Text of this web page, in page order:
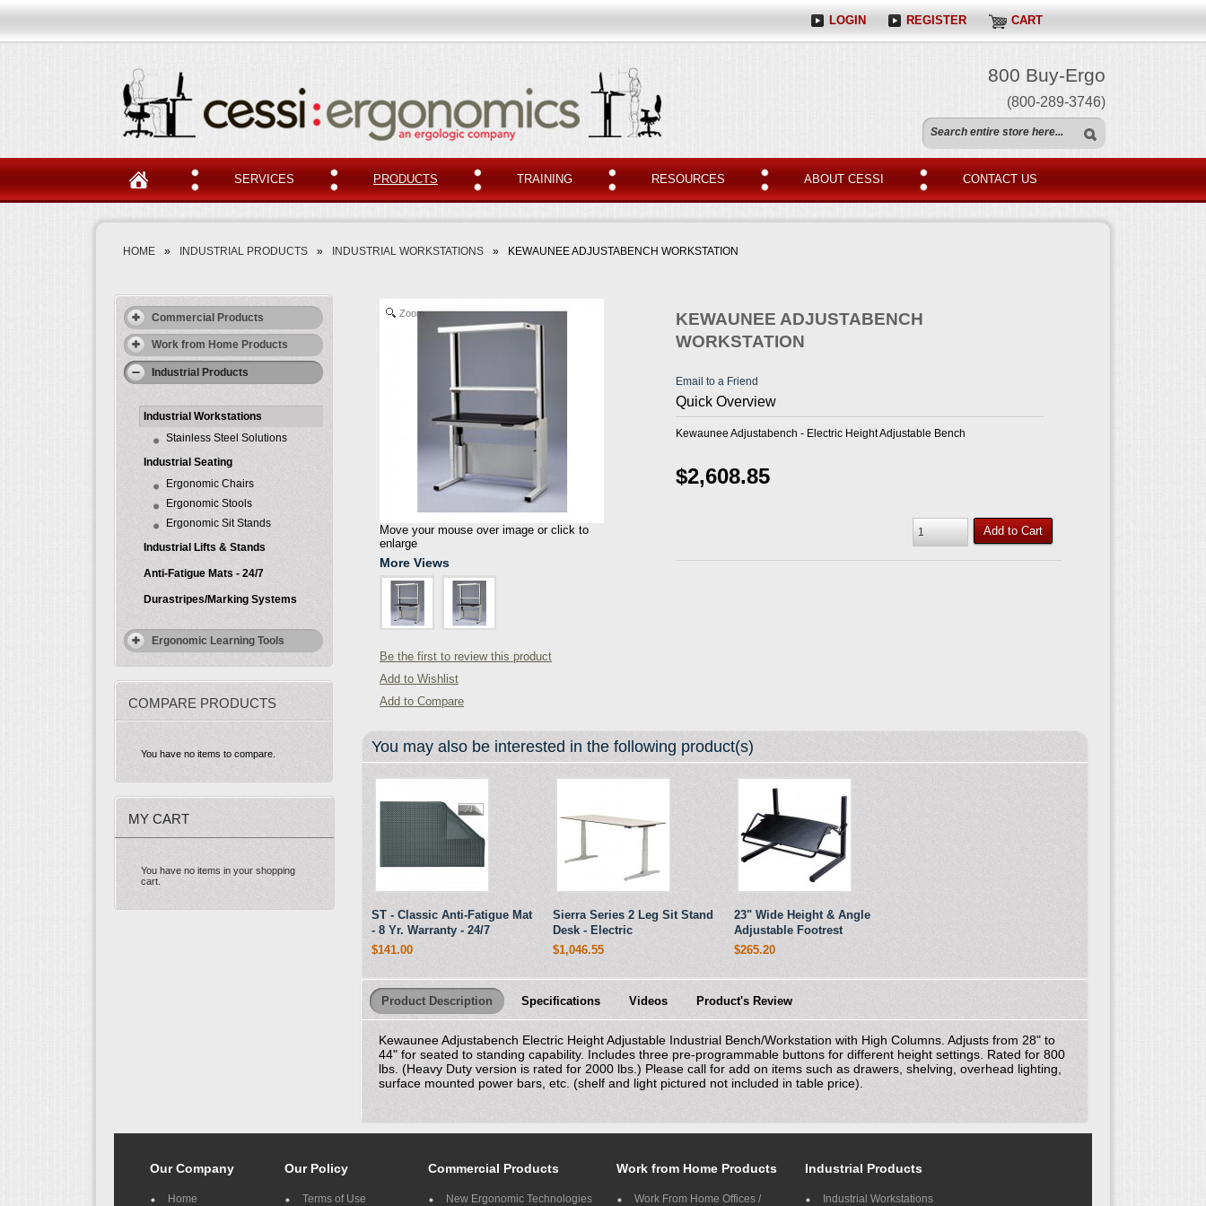
LOGIN REGISTER CART
800 Buy-Ergo
(800-289-3746)
SERVICES PRODUCTS TRAINING RESOURCES ABOUT CESSI CONTACT US
HOME » INDUSTRIAL PRODUCTS » INDUSTRIAL WORKSTATIONS » KEWAUNEE ADJUSTABENCH WORKSTATION
Commercial Products
Work from Home Products
Industrial Products
Industrial Workstations
Stainless Steel Solutions
Industrial Seating
Ergonomic Chairs
Ergonomic Stools
Ergonomic Sit Stands
Industrial Lifts & Stands
Anti-Fatigue Mats - 24/7
Durastripes/Marking Systems
Ergonomic Learning Tools
COMPARE PRODUCTS
You have no items to compare.
MY CART
You have no items in your shopping
cart.
Zoom
Move your mouse over image or click to
enlarge
More Views
Be the first to review this product
Add to Wishlist
Add to Compare
KEWAUNEE ADJUSTABENCH
WORKSTATION
Email to a Friend
Quick Overview
Kewaunee Adjustabench - Electric Height Adjustable Bench
$2,608.85
Add to Cart
You may also be interested in the following product(s)
ST - Classic Anti-Fatigue Mat
- 8 Yr. Warranty - 24/7
$141.00
Sierra Series 2 Leg Sit Stand
Desk - Electric
$1,046.55
23" Wide Height & Angle
Adjustable Footrest
$265.20
Product Description Specifications Videos Product's Review
Kewaunee Adjustabench Electric Height Adjustable Industrial Bench/Workstation with High Columns. Adjusts from 28" to
44" for seated to standing capability. Includes three pre-programmable buttons for different height settings. Rated for 800
lbs. (Heavy Duty version is rated for 2000 lbs.) Please call for add on items such as drawers, shelving, overhead lighting,
surface mounted power bars, etc. (shelf and light pictured not included in table price).
Our Company
Home
Our Policy
Terms of Use
Commercial Products
New Ergonomic Technologies
Work from Home Products
Work From Home Offices /
Industrial Products
Industrial Workstations